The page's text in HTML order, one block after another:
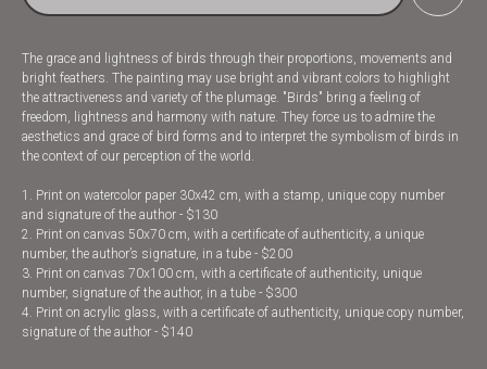
The grace and lightness of birds through their proportions, movements and
bright feathers. The painting may use bright and vibrant colors to highlight
the attractiveness and variety of the plumage. "Birds" bring a feeling of
freedom, lightness and harmony with nature. They force us to admire the
aesthetics and grace of bird forms and to interpret the symbolism of birds in
the context of our perception of the world.
1. Print on watercolor paper 30x42 cm, with a stamp, unique copy number
and signature of the author - $130
2. Print on canvas 50x70 cm, with a certificate of authenticity, a unique
number, the author’s signature, in a tube - $200
3. Print on canvas 70x100 cm, with a certificate of authenticity, unique
number, signature of the author, in a tube - $300
4. Print on acrylic glass, with a certificate of authenticity, unique copy number,
signature of the author - $140